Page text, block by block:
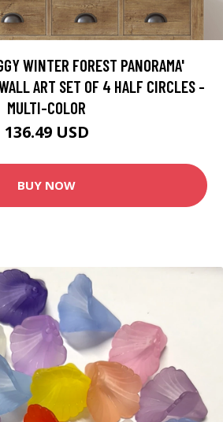
WINTER FOREST PANORAMA'
ART SET OF 4 HALF CIRCLES -
MULTI-COLOR
136.49 USD
BUY NOW